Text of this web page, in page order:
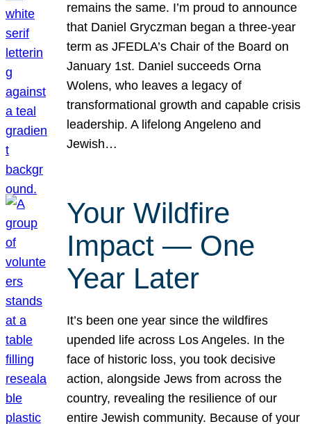
remains the same. I’m proud to announce
that Daniel Gryczman began a three-year
term as JFEDLA’s Chair of the Board on
January 1st. Daniel succeeds Orna
Wolens, who leaves a legacy of
transformational growth and capable crisis
leadership. A lifelong Angeleno and
Jewish…
Your Wildfire
Impact — One
Year Later
It’s been one year since the wildfires
upended life across Los Angeles. In the
face of historic loss, you took decisive
action, alongside Jews from across the
country, revealing the resilience of our
entire Jewish community. Because of your